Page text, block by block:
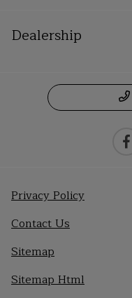
Dealership
Privacy Policy
Contact Us
Sitemap
Sitemap Html